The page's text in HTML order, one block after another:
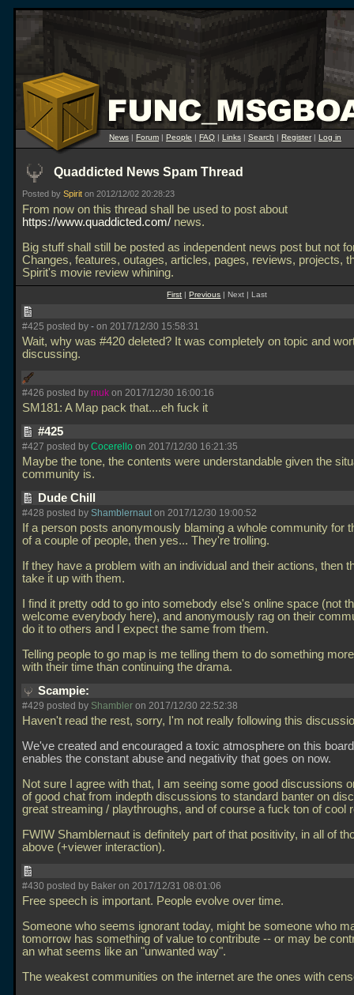
News | Forum | People | FAQ | Links | Search | Register| Log in
Quaddicted News Spam Thread
Posted by Spirit on 2012/12/02 20:28:23
From now on this thread shall be used to post about
https://www.quaddicted.com/ news.
Big stuff shall still be posted as independent news post but not
Changes, features, outages, articles, pages, reviews, projects,
Spirit's movie review whining.
First |Previous | Next | Last
#425 posted by - on 2017/12/30 15:58:31
Wait, why was #420 deleted? It was completely on topic and
discussing.
#426 posted by muk on 2017/12/30 16:00:16
SM181: A Map pack that....eh fuck it
#425
#427 posted by Cocerello on 2017/12/30 16:21:35
Maybe the tone, the contents were understandable given the
community is.
Dude Chill
#428 posted by Shamblernauton 2017/12/30 19:00:52
If a person posts anonymously blaming a whole community for
of a couple of people, then yes... They're trolling.
If they have a problem with an individual and their actions, then
take it up with them.
I find it pretty odd to go into somebody else's online space (not
welcome everybody here), and anonymously rag on their
do it to others and I expect the same from them.
Telling people to go map is me telling them to do something
with their time than continuing the drama.
Scampie:
#429 posted by Shambler on 2017/12/30 22:52:38
Haven't read the rest, sorry, I'm not really following this
We've created and encouraged a toxic atmosphere on this
enables the constant abuse and negativity that goes on now.
Not sure I agree with that, I am seeing some good discussions
of good chat from indepth discussions to standard banter on
great streaming / playthroughs, and of course a fuck ton of cool
FWIW Shamblernaut is definitely part of that positivity, in all of
above (+viewer interaction).
#430 posted by Baker on 2017/12/31 08:01:06
Free speech is important. People evolve over time.
Someone who seems ignorant today, might be someone who
tomorrow has something of value to contribute -- or may be
an what seems like an "unwanted way".
The weakest communities on the internet are the ones with